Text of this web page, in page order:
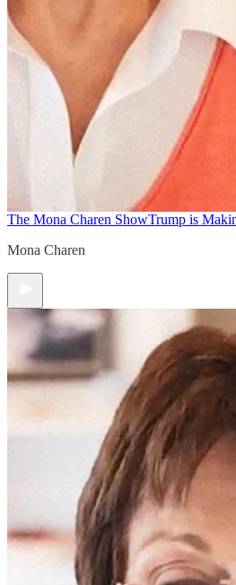
The Mona Charen ShowTrump is
Mona Charen